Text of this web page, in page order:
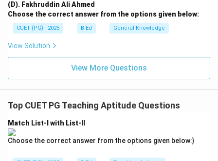
(D). Fakhruddin Ali Ahmed
Choose the correct answer from the options given below:
CUET (PG) - 2025 B.Ed General Knowledge
View Solution
View More Questions
Top CUET PG Teaching Aptitude Questions
Match List-I with List-II
Choose the correct answer from the options given below:}